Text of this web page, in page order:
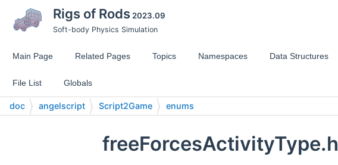
Rigs of Rods2023.09
Soft-body Physics Simulation
Main Page Related Pages Topics Namespaces Data Structures
File List Globals
doc angelscript Script2Game enums
freeForcesActivityType.h